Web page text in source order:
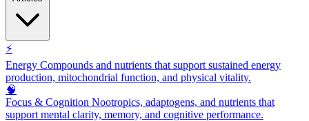
⚡
Energy Compounds and nutrients that support sustained energy
production, mitochondrial function, and physical vitality.
🧠
Focus & Cognition Nootropics, adaptogens, and nutrients that
support mental clarity, memory, and cognitive performance.